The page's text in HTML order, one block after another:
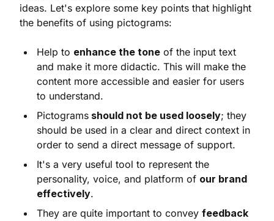
ideas. Let's explore some key points that highlight
the benefits of using pictograms:
Help to enhance the tone of the input text
and make it more didactic. This will make the
content more accessible and easier for users
to understand.
Pictograms should not be used loosely; they
should be used in a clear and direct context in
order to send a direct message of support.
It's a very useful tool to represent the
personality, voice, and platform of our brand
effectively.
They are quite important to convey feedback